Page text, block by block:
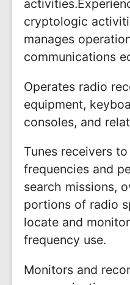
cryptologic
manages
communications
Operates radio
equipment,
consoles, and
Tunes receivers
frequencies and
search missions,
portions of radio
locate and
frequency use.
Monitors and